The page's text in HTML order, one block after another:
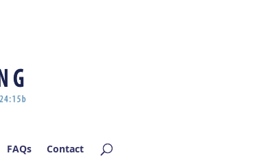
FAQs Contact